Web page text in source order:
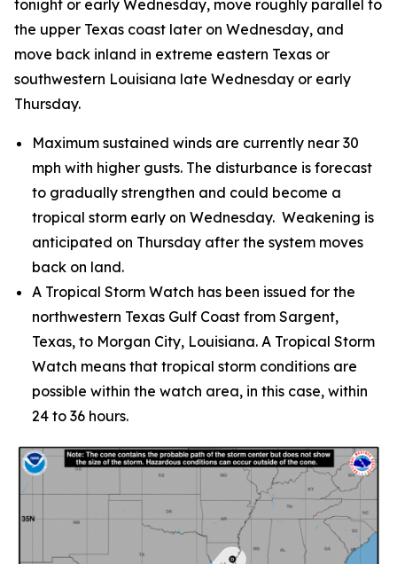
tonight or early Wednesday, move roughly parallel to
the upper Texas coast later on Wednesday, and
move back inland in extreme eastern Texas or
southwestern Louisiana late Wednesday or early
Thursday.
Maximum sustained winds are currently near 30
mph with higher gusts. The disturbance is forecast
to gradually strengthen and could become a
tropical storm early on Wednesday. Weakening is
anticipated on Thursday after the system moves
back on land.
A Tropical Storm Watch has been issued for the
northwestern Texas Gulf Coast from Sargent,
Texas, to Morgan City, Louisiana. A Tropical Storm
Watch means that tropical storm conditions are
possible within the watch area, in this case, within
24 to 36 hours.